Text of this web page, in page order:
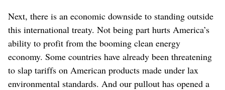
Next, there is an economic downside to standing outside
this international treaty. Not being part hurts America’s
ability to profit from the booming clean energy
economy. Some countries have already been threatening
to slap tariffs on American products made under lax
environmental standards. And our pullout has opened a